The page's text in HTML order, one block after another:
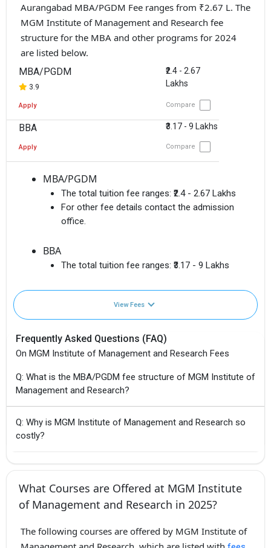
Aurangabad MBA/PGDM Fee ranges from ₹2.67 L. The
MGM Institute of Management and Research fee
structure for the MBA and other programs for 2024
are listed below.
MBA/PGDM
3.9
₹2.4 - 2.67
Lakhs
Apply Compare
BBA ₹3.17 - 9 Lakhs
Apply Compare
MBA/PGDM
The total tuition fee ranges: ₹2.4 - 2.67 Lakhs
For other fee details contact the admission
office.
BBA
The total tuition fee ranges: ₹3.17 - 9 Lakhs
View Fees
Frequently Asked Questions (FAQ)
On MGM Institute of Management and Research Fees
Q: What is the MBA/PGDM fee structure of MGM Institute of
Management and Research?
Q: Why is MGM Institute of Management and Research so
costly?
What Courses are Offered at MGM Institute
of Management and Research in 2025?
The following courses are offered by MGM Institute of